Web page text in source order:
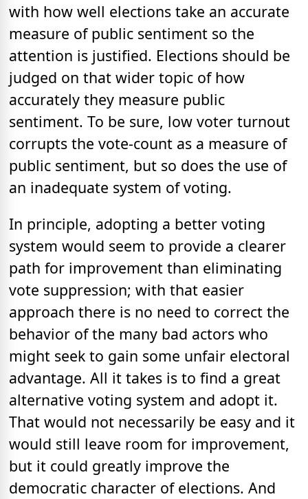
with how well elections take an accurate
measure of public sentiment so the
attention is justified. Elections should be
judged on that wider topic of how
accurately they measure public
sentiment. To be sure, low voter turnout
corrupts the vote-count as a measure of
public sentiment, but so does the use of
an inadequate system of voting.
In principle, adopting a better voting
system would seem to provide a clearer
path for improvement than eliminating
vote suppression; with that easier
approach there is no need to correct the
behavior of the many bad actors who
might seek to gain some unfair electoral
advantage. All it takes is to find a great
alternative voting system and adopt it.
That would not necessarily be easy and it
would still leave room for improvement,
but it could greatly improve the
democratic character of elections. And